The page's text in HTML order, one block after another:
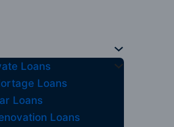
Loans
Loans
Loans
Loans